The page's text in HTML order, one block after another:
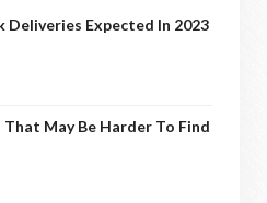
Deliveries Expected In 2023
May Be Harder To Find